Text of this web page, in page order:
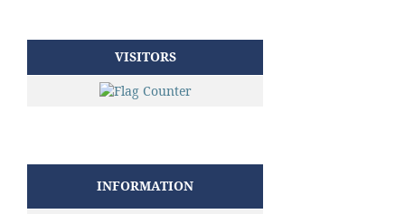
VISITORS
INFORMATION